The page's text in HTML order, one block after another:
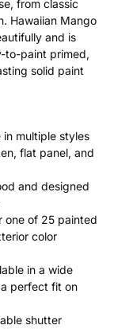
from classic
Hawaiian Mango
and is
to-paint primed,
solid paint
in multiple styles
flat panel, and
and designed
one of 25 painted
color
in a wide
perfect fit on
shutter